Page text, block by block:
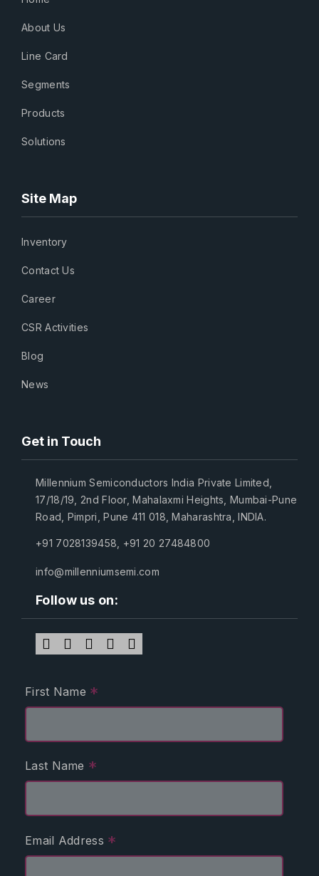
About Us
Line Card
Segments
Products
Solutions
Site Map
Inventory
Contact Us
Career
CSR Activities
Blog
News
Get in Touch
Millennium Semiconductors India Private Limited,
17/18/19, 2nd Floor, Mahalaxmi Heights, Mumbai-Pune
Road, Pimpri, Pune 411 018, Maharashtra, INDIA.
+91 7028139458 +91 20 27484800
info@millenniumsemi.com
Follow us on:
First Name *
Last Name *
Email Address *